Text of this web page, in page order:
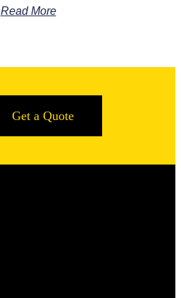
Read More
Get a Quote